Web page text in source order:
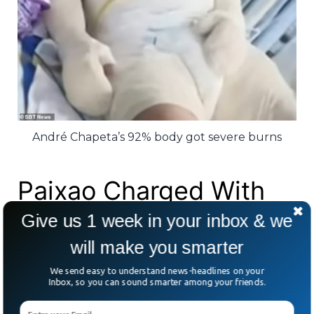
André Chapeta’s 92% body got severe burns
Paixao Charged With
First Degree Murder
The Brazilian authorities first classified the
act as an attempted homicide, but it was
later changed.
Give us 1 week in your inbox & we
will make you smarter
We send easy to understand news-headlines on your
Inbox, so you can sound smarter among your friends.